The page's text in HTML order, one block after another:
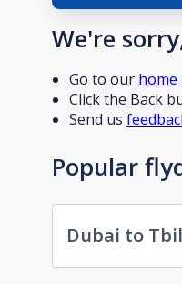
We're
Go to our home
Click the Back
Send us
Popular
Dubai to